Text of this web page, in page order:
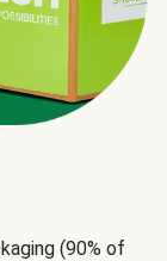
(90% of